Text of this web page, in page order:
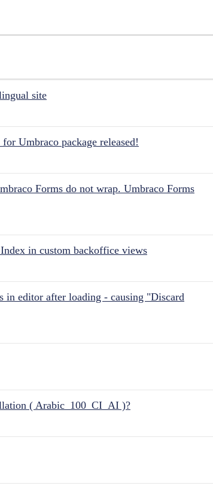
site
Umbraco package released!
Forms do not wrap. Umbraco Forms
in custom backoffice views
in editor after loading - causing "Discard
( Arabic_100_CI_AI )?